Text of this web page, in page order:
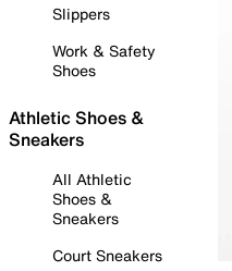
Slippers
Work & Safety
Shoes
Athletic Shoes &
Sneakers
All Athletic
Shoes &
Sneakers
Court Sneakers